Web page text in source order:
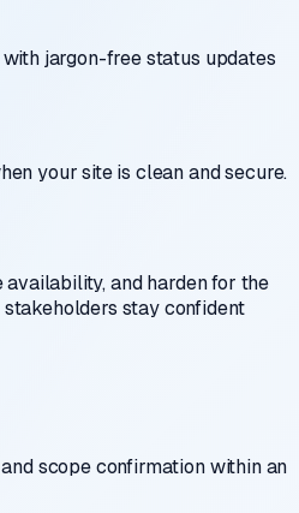
jargon-free status updates
your site is clean and secure.
and harden for the
stay confident
scope confirmation within an